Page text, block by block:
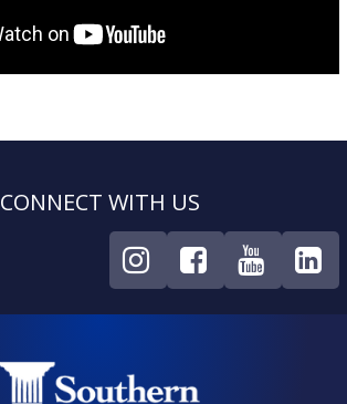
CONNECT WITH US